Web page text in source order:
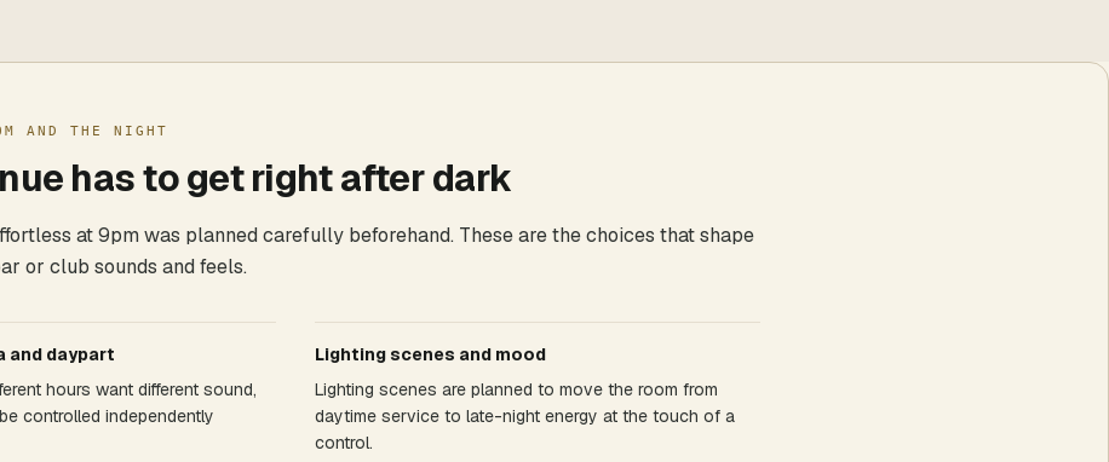
AND THE NIGHT
has to get right after dark
at 9pm was planned carefully beforehand. These are the choices that shape
or club sounds and feels.
and daypart
hours want different sound,
controlled independently
Lighting scenes and mood
Lighting scenes are planned to move the room from
daytime service to late-night energy at the touch of a
control.